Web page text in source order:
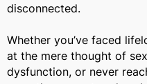
disconnected.
Whether you’ve faced
at the mere thought of
dysfunction, or never